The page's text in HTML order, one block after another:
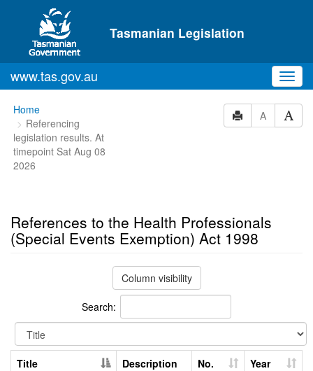
Skip to main content
Tasmanian Legislation
www.tas.gov.au
You
are
here:
Home
Referencing
legislation results. At
timepoint Sat Aug 08
2026
A
References to the Health Professionals
(Special Events Exemption) Act 1998
Column visibility
Search:
Title Description No.
Year